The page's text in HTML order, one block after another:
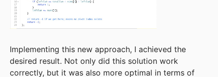
Implementing this new approach, I achieved the
desired result. Not only did this solution work
correctly, but it was also more optimal in terms of